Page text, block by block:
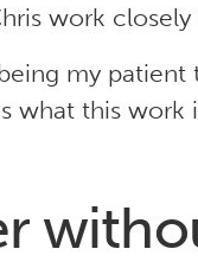
work
my patient
what this work